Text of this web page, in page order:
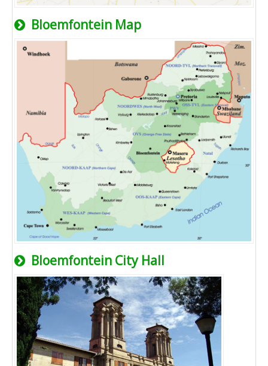
Bloemfontein Map
Bloemfontein City Hall